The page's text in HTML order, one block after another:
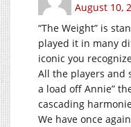
August 10,
“The Weight” is
played it in many
iconic you
All the players and
a load off Annie”
cascading
We have once